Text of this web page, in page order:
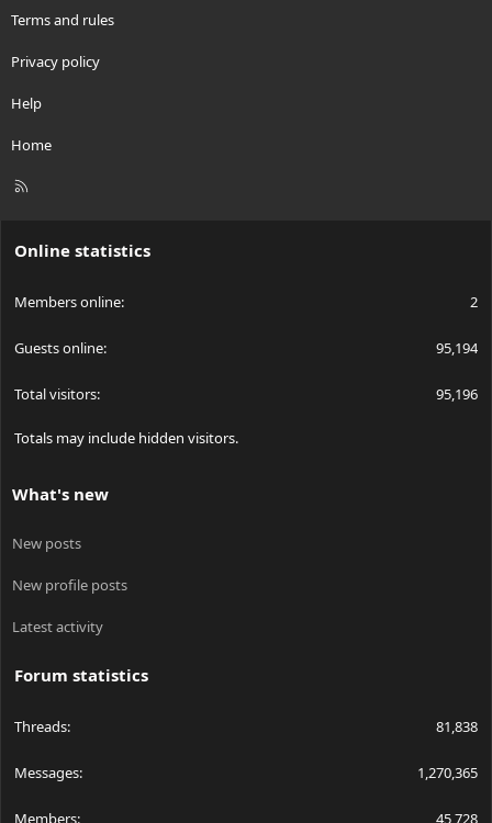
Terms and rules
Privacy policy
Help
Home
R
Online statistics
Members online 2
Guests online 95,194
Total visitors 95,196
Totals may include hidden visitors.
What's new
New posts
New profile posts
Latest activity
Forum statistics
Threads 81,838
Messages 1,270,365
Members 45,728